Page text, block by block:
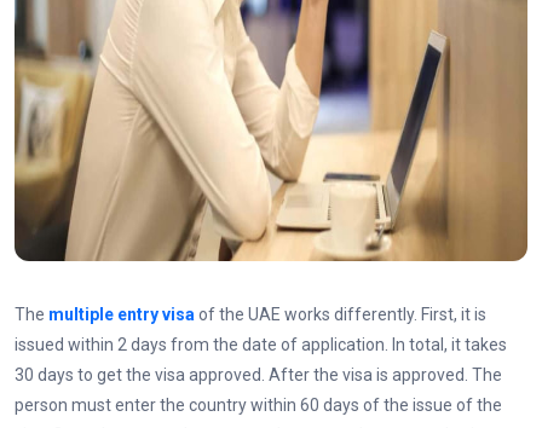
The multiple entry visa of the UAE works differently. First, it is
issued within 2 days from the date of application. In total, it takes
30 days to get the visa approved. After the visa is approved. The
person must enter the country within 60 days of the issue of the